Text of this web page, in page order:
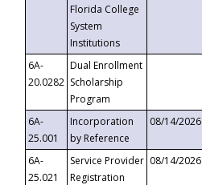
Florida College
System
Institutions
6A-
20.0282
Dual Enrollment
Scholarship
Program
6A-
25.001
Incorporation
by Reference
08/14/2026
6A-
25.021
Service Provider
Registration
08/14/2026